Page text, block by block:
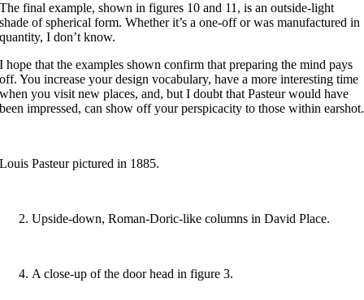
The final example, shown in figures 10 and 11, is an outside-light
shade of spherical form. Whether it’s a one-off or was manufactured in
quantity, I don’t know.
I hope that the examples shown confirm that preparing the mind pays
off. You increase your design vocabulary, have a more interesting time
when you visit new places, and, but I doubt that Pasteur would have
been impressed, can show off your perspicacity to those within earshot.
Louis Pasteur pictured in 1885.
Upside-down, Roman-Doric-like columns in David Place.
A close-up of the door head in figure 3.